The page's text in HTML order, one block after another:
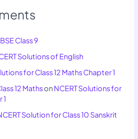
Class 9
Solutions of English
for Class 12 Maths Chapter 1
12 MathsonNCERT Solutions for
1
Solution for Class 10 Sanskrit